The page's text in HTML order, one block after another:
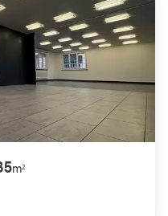
m²